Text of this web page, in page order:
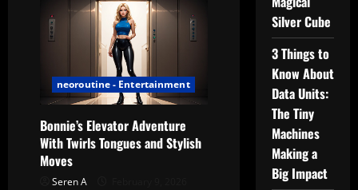
Twirls:
From
Hair
Iron
to
Dance
Floor
neoroutine - Entertainment
Bonnie’s Elevator Adventure
With Twirls Tongues and Stylish
Moves
Seren A
Silver Cube
3 Things to
Know About
Data Units:
The Tiny
Machines
Making a
Big Impact